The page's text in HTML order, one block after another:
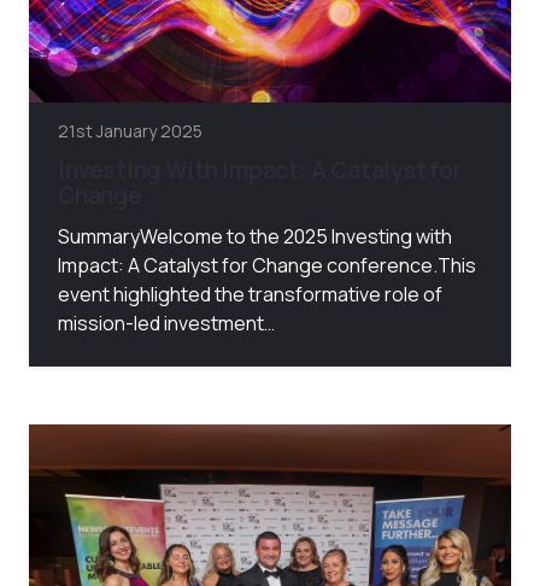
21st January 2025
SummaryWelcome to the 2025 Investing with
Impact: A Catalyst for Change conference.This
event highlighted the transformative role of
mission-led investment…